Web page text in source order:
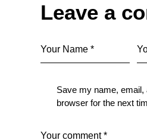
Leave a
Save my name, email,
browser for the next